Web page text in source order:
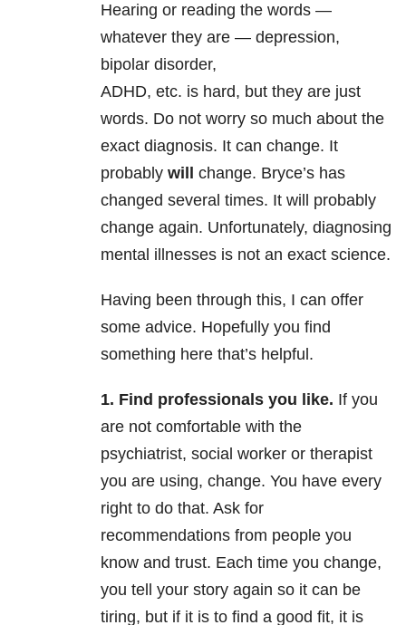
Hearing or reading the words —
whatever they are — depression,
bipolar disorder,
ADHD, etc. is hard, but they are just
words. Do not worry so much about the
exact diagnosis. It can change. It
probably will
change. Bryce’s has
changed several times. It will probably
change again. Unfortunately, diagnosing
mental illnesses is not an exact science.
Having been through this, I can offer
some advice. Hopefully you find
something here that’s helpful.
1. Find professionals you like. If you
are not comfortable with the
psychiatrist, social worker or therapist
you are using, change. You have every
right to do that. Ask for
recommendations from people you
know and trust. Each time you change,
you tell your story again so it can be
tiring, but if it is to find a good fit, it is